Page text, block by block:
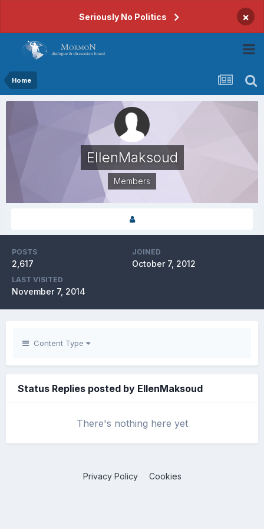
Seriously No Politics ×
Home
EllenMaksoud
Members
POSTS
2,617
JOINED
October 7, 2012
LAST VISITED
November 7, 2014
Content Type
Status Replies posted by EllenMaksoud
There's nothing here yet
Privacy Policy Cookies